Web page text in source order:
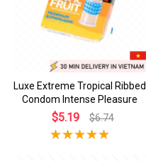
Luxe Extreme Tropical Ribbed
Condom Intense Pleasure
$5.19 $6.74